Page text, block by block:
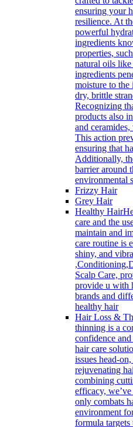
ensuring your
resilience. At
powerful
ingredients
properties,
natural oils like
ingredients
moisture to the
dry, brittle
Recognizing
products also
and
This action
ensuring that
Additionally,
barrier around
environmental
Frizzy Hair
Grey Hair
Healthy Hair
care and the
maintain and
care routine is
shiny, and
Scalp Care,
provide u with
brands and
healthy hair
Hair Loss &
thinning is a
confidence
hair care
issues head-
rejuvenating
combining
efficacy,
only combats
environment
formula